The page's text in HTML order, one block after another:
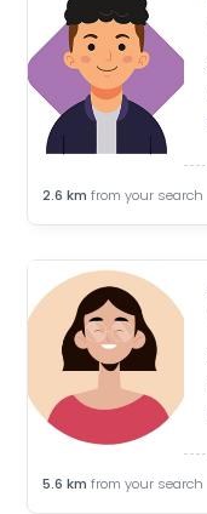
2.6 km from your search
5.6 km from your search